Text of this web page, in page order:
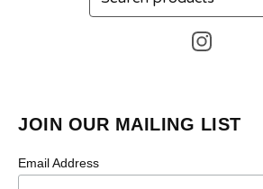
products
JOIN OUR MAILING LIST
Email Address